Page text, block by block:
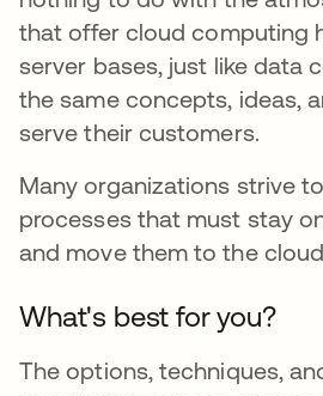
that offer cloud computing
server bases, just like data
the same concepts, ideas,
serve their customers.
Many organizations strive
processes that must stay
and move them to the
What's best for you?
The options, techniques,